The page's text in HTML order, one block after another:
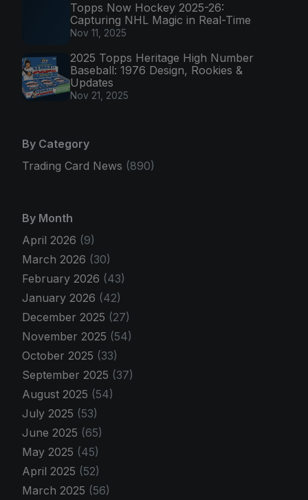
Topps Now Hockey 2025-26:
Capturing NHL Magic in Real-Time
Nov 11, 2025
2025 Topps Heritage High Number
Baseball: 1976 Design, Rookies &
Updates
Nov 21, 2025
By Category
Trading Card News (890)
By Month
April 2026 (9)
March 2026 (30)
February 2026 (43)
January 2026 (42)
December 2025 (27)
November 2025 (54)
October 2025 (33)
September 2025 (37)
August 2025 (54)
July 2025 (53)
June 2025 (65)
May 2025 (45)
April 2025 (52)
March 2025 (56)